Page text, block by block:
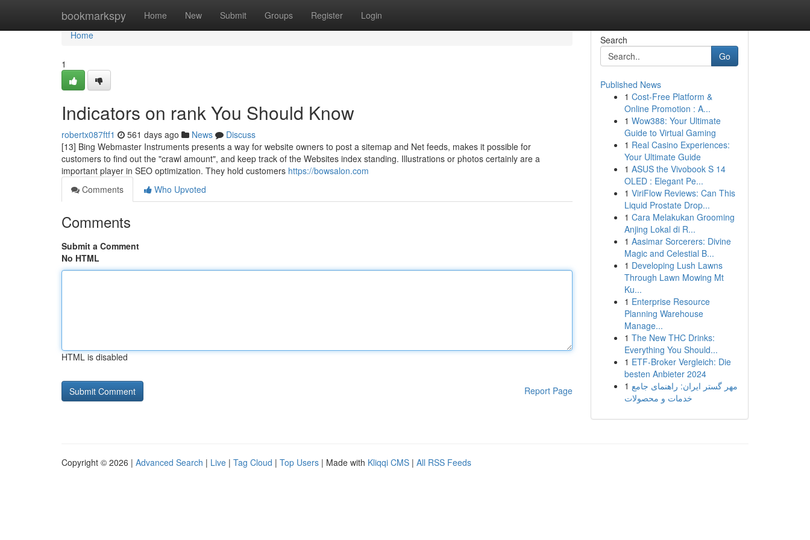
bookmarkspy Home New Submit Groups Register Login
Home
Home
1
Indicators on rank You Should Know
robertx087ftf1 561 days ago News
Discuss
[13] Bing Webmaster Instruments presents a way for website owners to post a sitemap and Net feeds, makes it possible for
customers to find out the "crawl amount", and keep track of the Websites index standing. Illustrations or photos certainly are a
important player in SEO optimization. They hold customers https://bowsalon.com
Comments
Who Upvoted
Comments
Submit a Comment
No HTML
HTML is disabled
Report Page
Search
Go
Published News
1 Cost-Free Platform &
Online Promotion : A...
1 Wow388: Your Ultimate
Guide to Virtual Gaming
1 Real Casino Experiences:
Your Ultimate Guide
1 ASUS the Vivobook S 14
OLED : Elegant Pe...
1 ViriFlow Reviews: Can This
Liquid Prostate Drop...
1 Cara Melakukan Grooming
Anjing Lokal di R...
1 Aasimar Sorcerers: Divine
Magic and Celestial B...
1 Developing Lush Lawns
Through Lawn Mowing Mt
Ku...
1 Enterprise Resource
Planning Warehouse
Manage...
1 The New THC Drinks:
Everything You Should...
1 ETF-Broker Vergleich: Die
besten Anbieter 2024
1 مهر گستر ایران: راهنمای جامع
خدمات و محصولات
Copyright © 2026 | Advanced Search | Live | Tag Cloud | Top Users | Made with Kliqqi CMS | All RSS Feeds